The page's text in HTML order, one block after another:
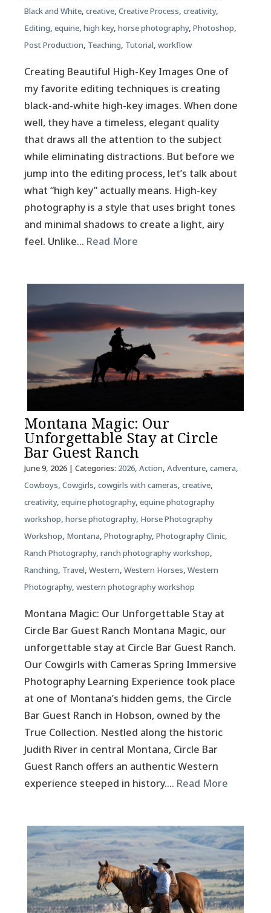
Black and White, creative, Creative Process, creativity,
Editing, equine, high key, horse photography, Photoshop,
Post Production, Teaching, Tutorial, workflow
Creating Beautiful High-Key Images One of
my favorite editing techniques is creating
black-and-white high-key images. When done
well, they have a timeless, elegant quality
that draws all the attention to the subject
while eliminating distractions. But before we
jump into the editing process, let’s talk about
what “high key” actually means. High-key
photography is a style that uses bright tones
and minimal shadows to create a light, airy
feel. Unlike… Read More
Montana Magic: Our
Unforgettable Stay at Circle
Bar Guest Ranch
June 9, 2026| Categories: 2026, Action, Adventure, camera,
Cowboys, Cowgirls, cowgirls with cameras, creative,
creativity, equine photography, equine photography
workshop, horse photography, Horse Photography
Workshop, Montana, Photography, Photography Clinic,
Ranch Photography, ranch photography workshop,
Ranching, Travel, Western, Western Horses, Western
Photography, western photography workshop
Montana Magic: Our Unforgettable Stay at
Circle Bar Guest Ranch Montana Magic, our
unforgettable stay at Circle Bar Guest Ranch.
Our Cowgirls with Cameras Spring Immersive
Photography Learning Experience took place
at one of Montana’s hidden gems, the Circle
Bar Guest Ranch in Hobson, owned by the
True Collection. Nestled along the historic
Judith River in central Montana, Circle Bar
Guest Ranch offers an authentic Western
experience steeped in history…. Read More